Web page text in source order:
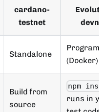
cardano-
testnet
devnet
Standalone
(Docker)
Build from
source
npm
runs in